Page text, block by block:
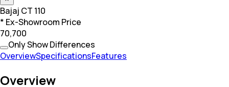
Bajaj CT 110
* Ex-Showroom Price
70,700
Only Show Differences
OverviewSpecificationsFeatures
Overview